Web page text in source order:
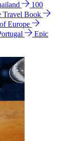
100
Travel Book
Europe
Epic